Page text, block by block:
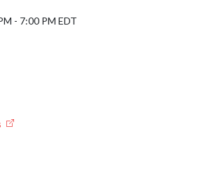
- 7:00 PM EDT